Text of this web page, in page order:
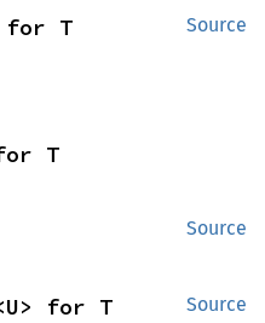
Source
for T
T
Source
Source
for T